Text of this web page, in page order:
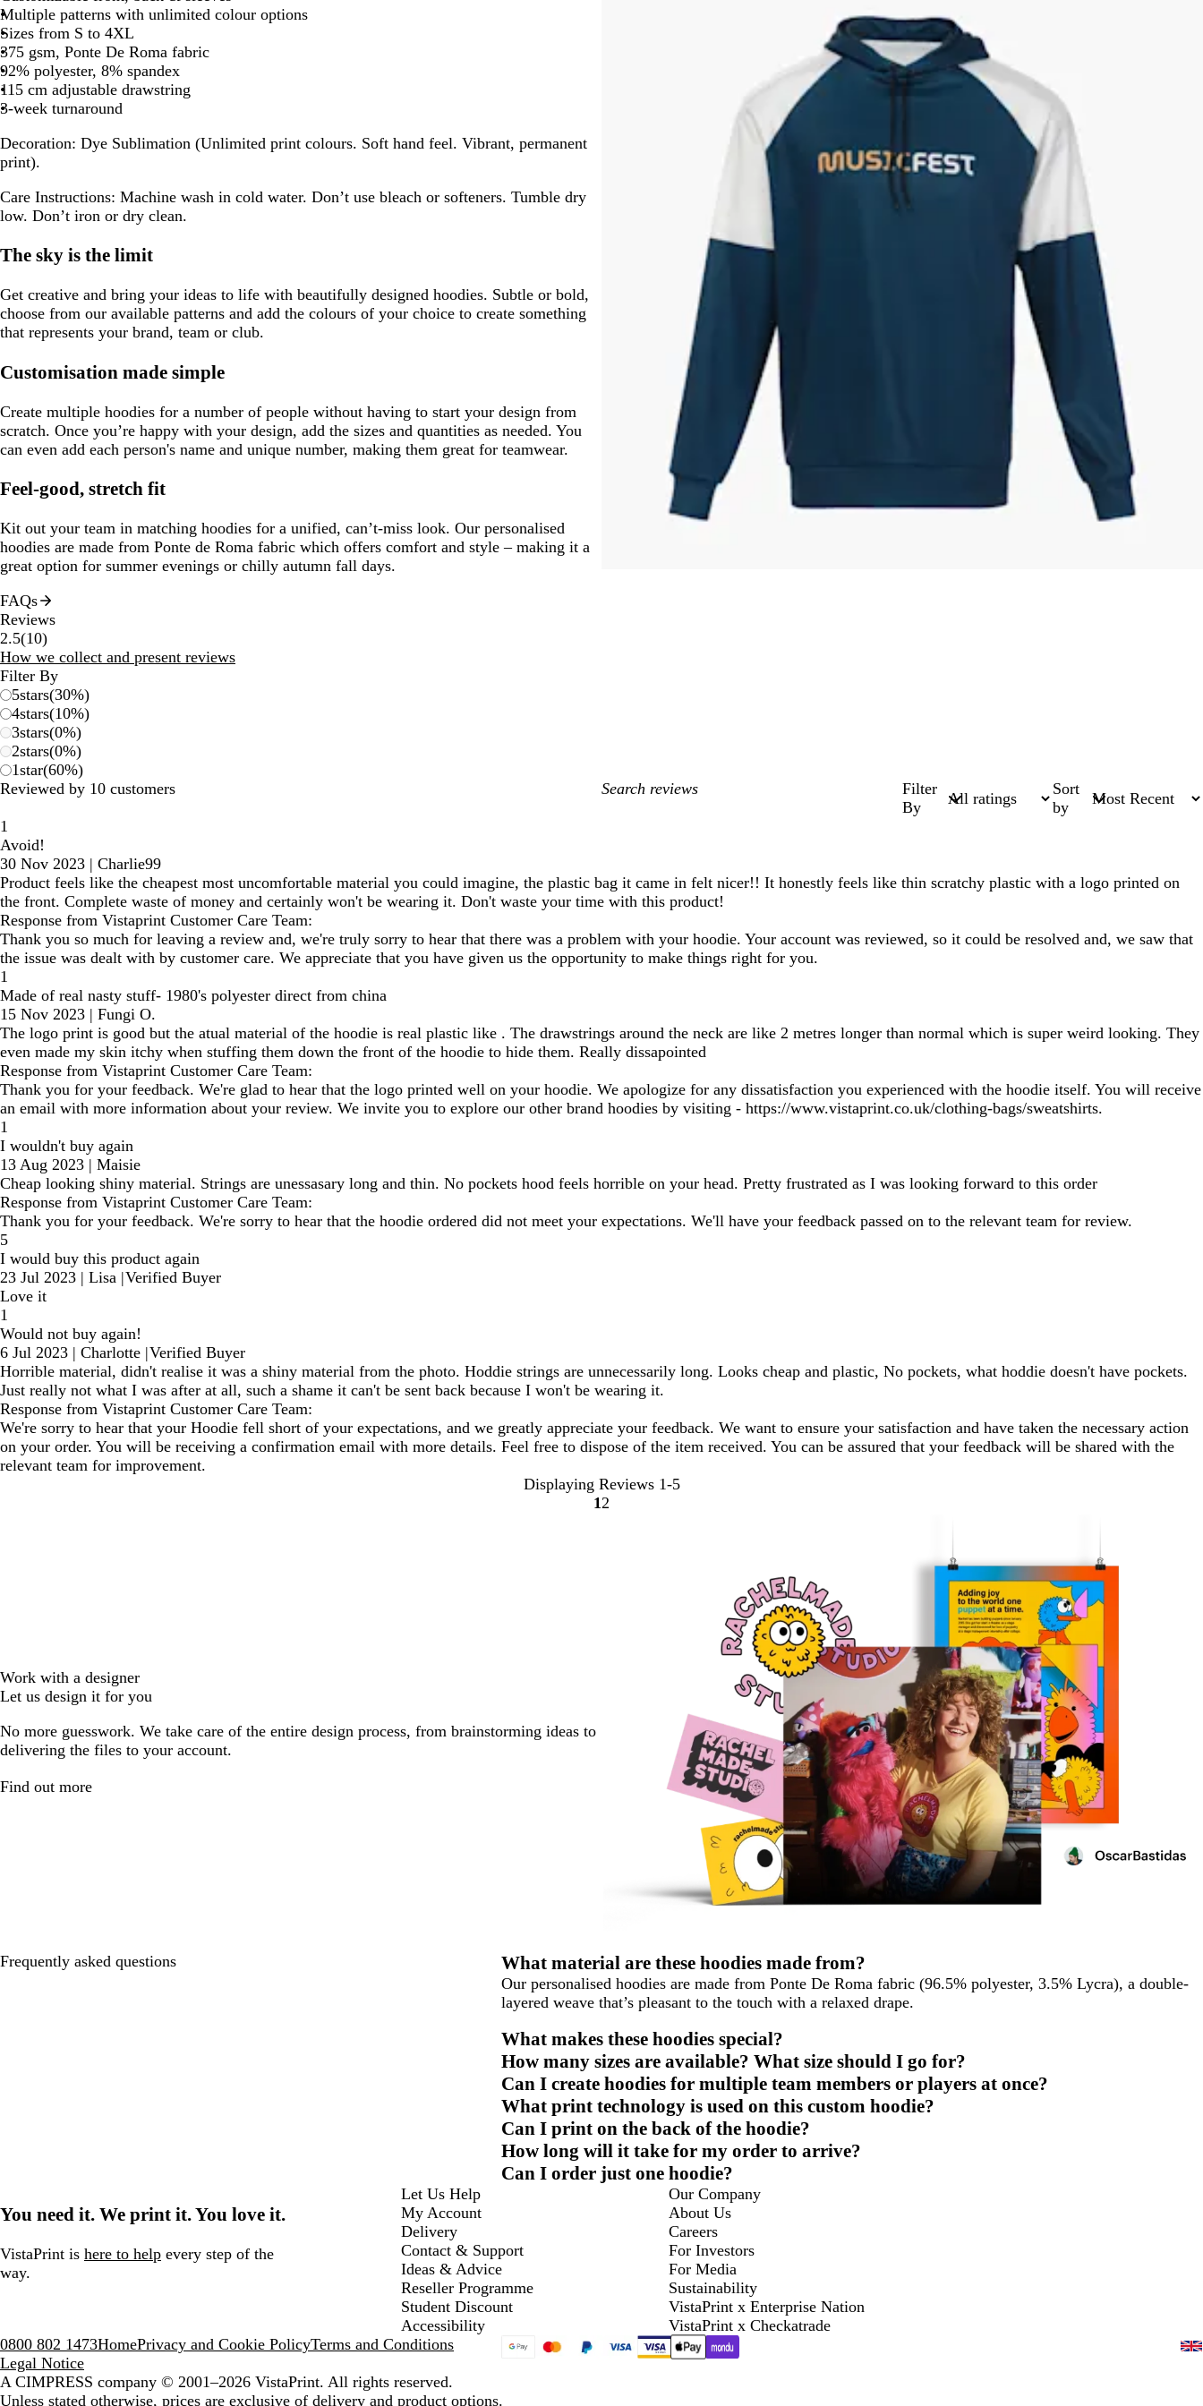
Multiple patterns with unlimited colour options
Sizes from S to 4XL
375 gsm, Ponte De Roma fabric
92% polyester, 8% spandex
115 cm adjustable drawstring
3-week turnaround
Decoration: Dye Sublimation (Unlimited print colours. Soft hand feel. Vibrant, permanent
print).
Care Instructions: Machine wash in cold water. Don’t use bleach or softeners. Tumble dry
low. Don’t iron or dry clean.
The sky is the limit
Get creative and bring your ideas to life with beautifully designed hoodies. Subtle or bold,
choose from our available patterns and add the colours of your choice to create something
that represents your brand, team or club.
Customisation made simple
Create multiple hoodies for a number of people without having to start your design from
scratch. Once you’re happy with your design, add the sizes and quantities as needed. You
can even add each person's name and unique number, making them great for teamwear.
Feel-good, stretch fit
Kit out your team in matching hoodies for a unified, can’t-miss look. Our personalised
hoodies are made from Ponte de Roma fabric which offers comfort and style – making it a
great option for summer evenings or chilly autumn fall days.
FAQs
Reviews
2.5(1010
reviews
)
How we collect and present reviews
Filter By
5stars(30%)
4stars(10%)
3stars(0%)
2stars(0%)
1star(60%)
Reviewed by 10 customers
My
Filter
By
Sort
by
1
Avoid!
30 Nov 2023 | Charlie99
Product feels like the cheapest most uncomfortable material you could imagine, the plastic bag it came in felt nicer!! It honestly feels like thin scratchy plastic with a logo printed on
the front. Complete waste of money and certainly won't be wearing it. Don't waste your time with this product!
Response from Vistaprint Customer Care Team:
Thank you so much for leaving a review and, we're truly sorry to hear that there was a problem with your hoodie. Your account was reviewed, so it could be resolved and, we saw that
the issue was dealt with by customer care. We appreciate that you have given us the opportunity to make things right for you.
1
Made of real nasty stuff- 1980's polyester direct from china
15 Nov 2023 | Fungi O.
The logo print is good but the atual material of the hoodie is real plastic like . The drawstrings around the neck are like 2 metres longer than normal which is super weird looking. They
even made my skin itchy when stuffing them down the front of the hoodie to hide them. Really dissapointed
Response from Vistaprint Customer Care Team:
Thank you for your feedback. We're glad to hear that the logo printed well on your hoodie. We apologize for any dissatisfaction you experienced with the hoodie itself. You will receive
an email with more information about your review. We invite you to explore our other brand hoodies by visiting - https://www.vistaprint.co.uk/clothing-bags/sweatshirts.
1
I wouldn't buy again
13 Aug 2023 | Maisie
Cheap looking shiny material. Strings are unessasary long and thin. No pockets hood feels horrible on your head. Pretty frustrated as I was looking forward to this order
Response from Vistaprint Customer Care Team:
Thank you for your feedback. We're sorry to hear that the hoodie ordered did not meet your expectations. We'll have your feedback passed on to the relevant team for review.
5
I would buy this product again
23 Jul 2023 | Lisa |Verified Buyer
Love it
1
Would not buy again!
6 Jul 2023 | Charlotte |Verified Buyer
Horrible material, didn't realise it was a shiny material from the photo. Hoddie strings are unnecessarily long. Looks cheap and plastic, No pockets, what hoddie doesn't have pockets.
Just really not what I was after at all, such a shame it can't be sent back because I won't be wearing it.
Response from Vistaprint Customer Care Team:
We're sorry to hear that your Hoodie fell short of your expectations, and we greatly appreciate your feedback. We want to ensure your satisfaction and have taken the necessary action
on your order. You will be receiving a confirmation email with more details. Feel free to dispose of the item received. You can be assured that your feedback will be shared with the
relevant team for improvement.
Displaying Reviews 1-5
Go
1 Go
2
Work with a designer
Let us design it for you
No more guesswork. We take care of the entire design process, from brainstorming ideas to
delivering the files to your account.
Find out more
Frequently asked questions What material are these hoodies made from?
Our personalised hoodies are made from Ponte De Roma fabric (96.5% polyester, 3.5% Lycra), a double-
layered weave that’s pleasant to the touch with a relaxed drape.
What makes these hoodies special?
How many sizes are available? What size should I go for?
Can I create hoodies for multiple team members or players at once?
What print technology is used on this custom hoodie?
Can I print on the back of the hoodie?
How long will it take for my order to arrive?
Can I order just one hoodie?
You need it. We print it. You love it.
VistaPrint is here to help every step of the
way.
Let Us Help
My Account
Delivery
Contact & Support
Ideas & Advice
Reseller Programme
Student Discount
Accessibility
Our Company
About Us
Careers
For Investors
For Media
Sustainability
VistaPrint x Enterprise Nation
VistaPrint x Checkatrade
0800 802 1473HomePrivacy and Cookie PolicyTerms and Conditions
Legal Notice
A CIMPRESS company © 2001–2026 VistaPrint. All rights reserved.
Unless stated otherwise, prices are exclusive of delivery and product options.